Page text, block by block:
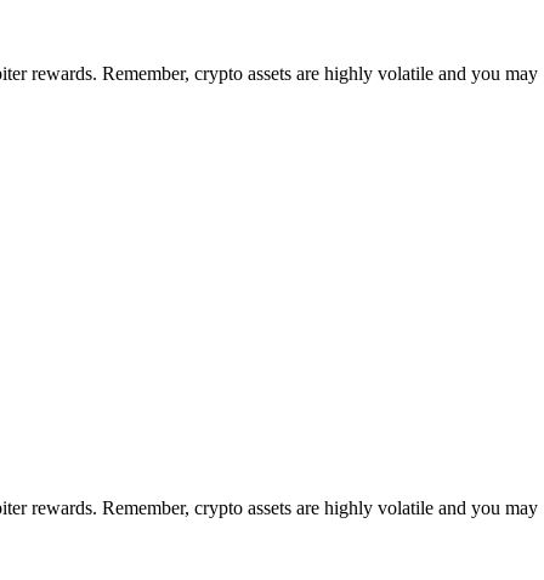
rewards. Remember, crypto assets are highly volatile and you may
rewards. Remember, crypto assets are highly volatile and you may